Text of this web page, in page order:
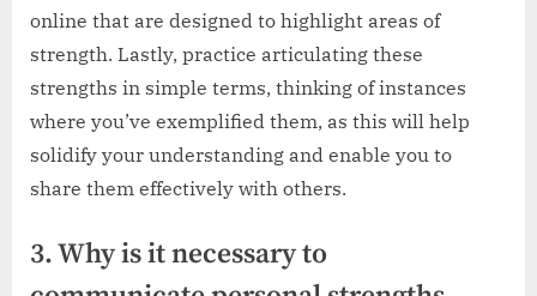
online that are designed to highlight areas of
strength. Lastly, practice articulating these
strengths in simple terms, thinking of instances
where you’ve exemplified them, as this will help
solidify your understanding and enable you to
share them effectively with others.
3. Why is it necessary to